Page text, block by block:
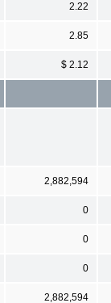
2.22
2.85
$ 2.12
2,882,594
0
0
0
2,882,594